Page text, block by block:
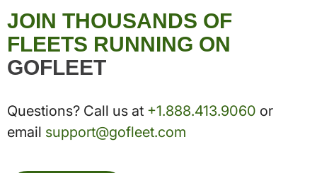
JOIN THOUSANDS OF
FLEETS RUNNING ON
GOFLEET
Questions? Call us at +1.888.413.9060 or
email support@gofleet.com